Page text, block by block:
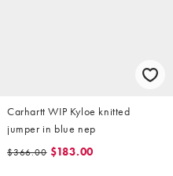
Carhartt WIP Kyloe knitted
jumper in blue nep
$366.00 $183.00